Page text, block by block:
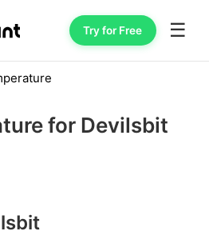
Try for Free ☰
for Devilsbit